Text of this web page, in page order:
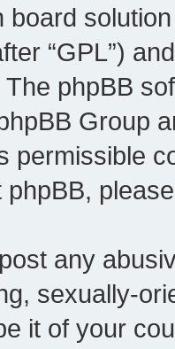
board
“GPL”)
The phpBB
Group
permissible
phpBB,
any
sexually-
it of your